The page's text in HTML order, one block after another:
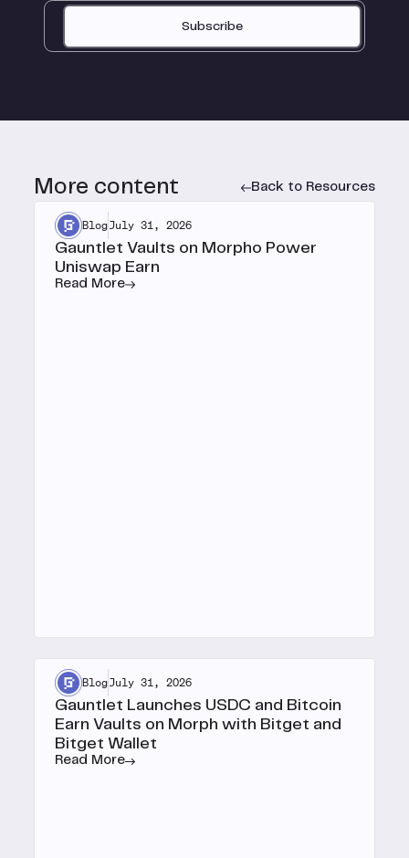
Subscribe
More content Back to Resources
BlogJuly 31, 2026
Gauntlet Vaults on Morpho Power
Uniswap Earn
Read More
BlogJuly 31, 2026
Gauntlet Launches USDC and Bitcoin
Earn Vaults on Morph with Bitget and
Bitget Wallet
Read More